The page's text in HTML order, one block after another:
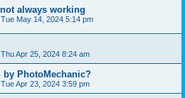
always working
Tue May 14, 2024 5:14 pm
Thu Apr 25, 2024 8:24 am
by PhotoMechanic?
Tue Apr 23, 2024 3:59 pm